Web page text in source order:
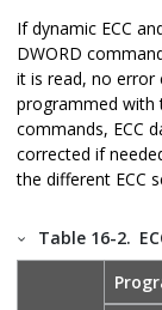
If dynamic ECC
DWORD
it is read, no
programmed with
commands, ECC
corrected if
the different ECC
Table 16-2.